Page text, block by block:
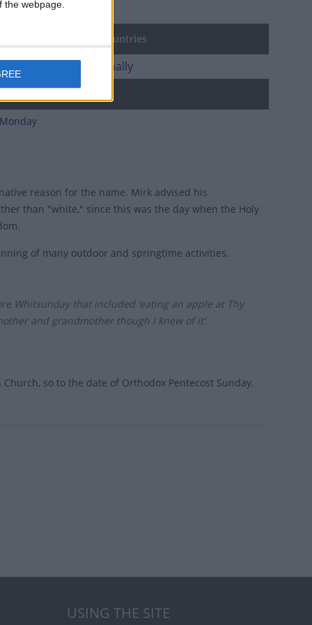
webpage.
Sunday in other countries
Sunday internationally
reason for the name. Mirk advised his
than "white," since this was the day when the Holy
of many outdoor and springtime activities.
Whitsunday that included ‘eating an apple at Thy
and grandmother though I knew of it’.
so to the date of Orthodox Pentecost Sunday,
USING THE SITE